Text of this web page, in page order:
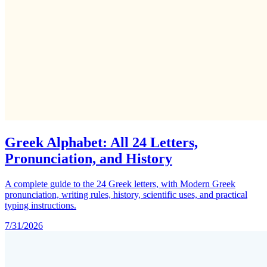
Greek Alphabet: All 24 Letters,
Pronunciation, and History
A complete guide to the 24 Greek letters, with Modern Greek
pronunciation, writing rules, history, scientific uses, and practical
typing instructions.
7/31/2026